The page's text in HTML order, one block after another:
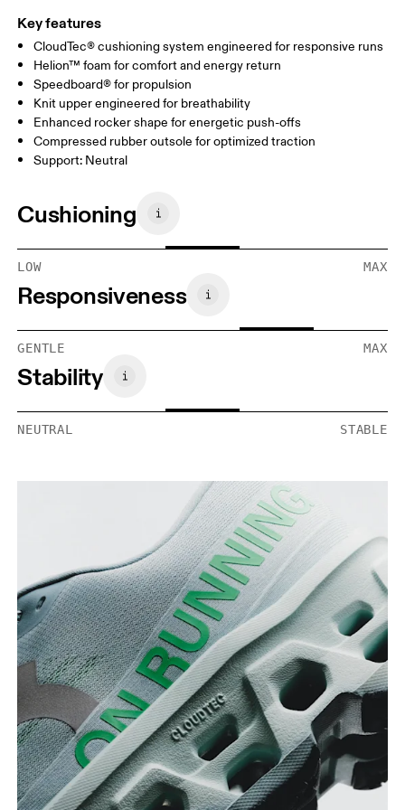
Key features
CloudTec® cushioning system engineered for responsive runs
Helion™ foam for comfort and energy return
Speedboard® for propulsion
Knit upper engineered for breathability
Enhanced rocker shape for energetic push-offs
Compressed rubber outsole for optimized traction
Support: Neutral
Cushioning
LOW MAX
Responsiveness
GENTLE MAX
Stability
NEUTRAL STABLE